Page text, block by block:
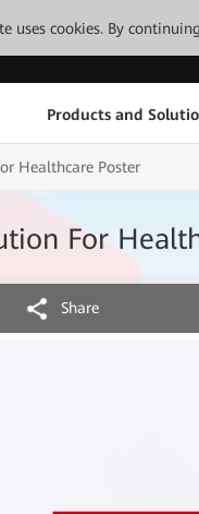
uses cookies. By
Products and
Healthcare Poster
For
Share